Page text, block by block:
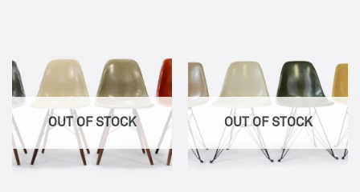
OUT OF STOCK OUT OF STOCK